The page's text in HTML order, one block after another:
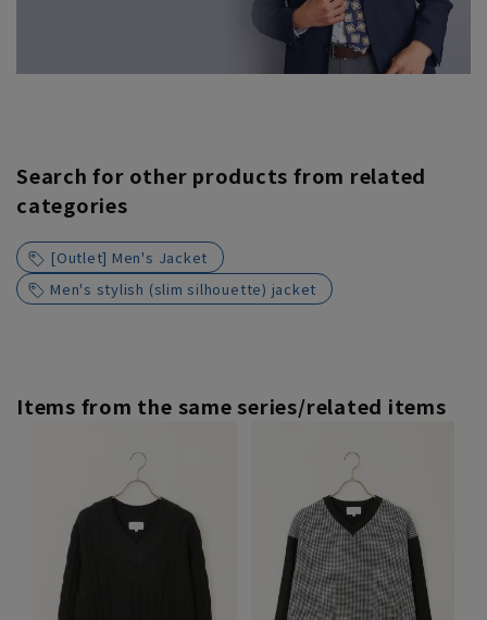
Search for other products from related
categories
[Outlet] Men's Jacket
Men's stylish (slim silhouette) jacket
Items from the same series/related items